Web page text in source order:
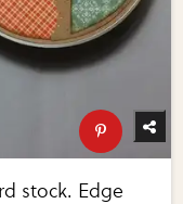
stock. Edge